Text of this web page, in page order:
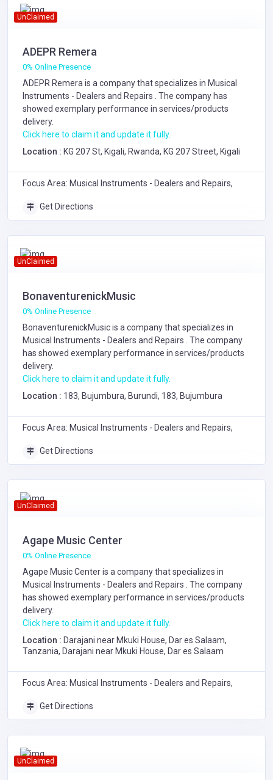
UnClaimed
ADEPR Remera
0% Online Presence
ADEPR Remera is a company that specializes in Musical
Instruments - Dealers and Repairs . The company has
showed exemplary performance in services/products
delivery.
Click here to claim it and update it fully.
Location : KG 207 St, Kigali, Rwanda, KG 207 Street, Kigali
Focus Area: Musical Instruments - Dealers and Repairs,
Get Directions
UnClaimed
BonaventurenickMusic
0% Online Presence
BonaventurenickMusic is a company that specializes in
Musical Instruments - Dealers and Repairs . The company
has showed exemplary performance in services/products
delivery.
Click here to claim it and update it fully.
Location : 183, Bujumbura, Burundi, 183, Bujumbura
Focus Area: Musical Instruments - Dealers and Repairs,
Get Directions
UnClaimed
Agape Music Center
0% Online Presence
Agape Music Center is a company that specializes in
Musical Instruments - Dealers and Repairs . The company
has showed exemplary performance in services/products
delivery.
Click here to claim it and update it fully.
Location : Darajani near Mkuki House, Dar es Salaam,
Tanzania, Darajani near Mkuki House, Dar es Salaam
Focus Area: Musical Instruments - Dealers and Repairs,
Get Directions
UnClaimed